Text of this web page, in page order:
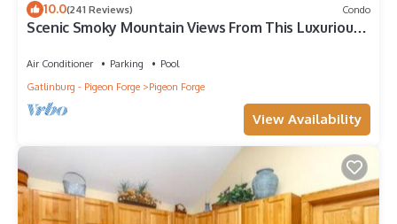
10.0(241 Reviews) Condo
Scenic Smoky Mountain Views From This Luxurious
Air Conditioner Parking
Pool
Gatlinburg - Pigeon Forge
Pigeon Forge
View Availability